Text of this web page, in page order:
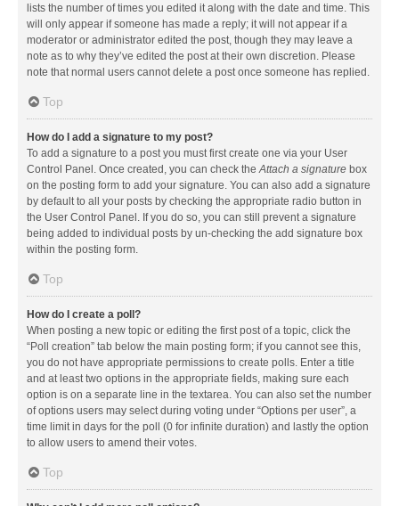
lists the number of times you edited it along with the date and time. This
will only appear if someone has made a reply; it will not appear if a
moderator or administrator edited the post, though they may leave a
note as to why they’ve edited the post at their own discretion. Please
note that normal users cannot delete a post once someone has replied.
Top
How do I add a signature to my post?
To add a signature to a post you must first create one via your User
Control Panel. Once created, you can check the Attach a signature box
on the posting form to add your signature. You can also add a signature
by default to all your posts by checking the appropriate radio button in
the User Control Panel. If you do so, you can still prevent a signature
being added to individual posts by un-checking the add signature box
within the posting form.
Top
How do I create a poll?
When posting a new topic or editing the first post of a topic, click the
“Poll creation” tab below the main posting form; if you cannot see this,
you do not have appropriate permissions to create polls. Enter a title
and at least two options in the appropriate fields, making sure each
option is on a separate line in the textarea. You can also set the number
of options users may select during voting under “Options per user”, a
time limit in days for the poll (0 for infinite duration) and lastly the option
to allow users to amend their votes.
Top